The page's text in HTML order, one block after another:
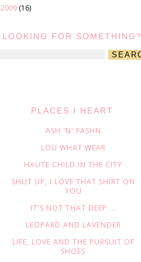
2009 (16)
LOOKING FOR SOMETHING?
PLACES I HEART
ASH 'N' FASHN
LOU WHAT WEAR
HAUTE CHILD IN THE CITY
SHUT UP, I LOVE THAT SHIRT ON
YOU
IT'S NOT THAT DEEP....
LEOPARD AND LAVENDER
LIFE, LOVE AND THE PURSUIT OF
SHOES